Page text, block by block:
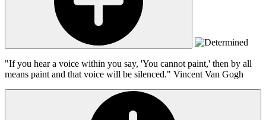
"If you hear a voice within you say, 'You cannot paint,' then by all
means paint and that voice will be silenced." Vincent Van Gogh